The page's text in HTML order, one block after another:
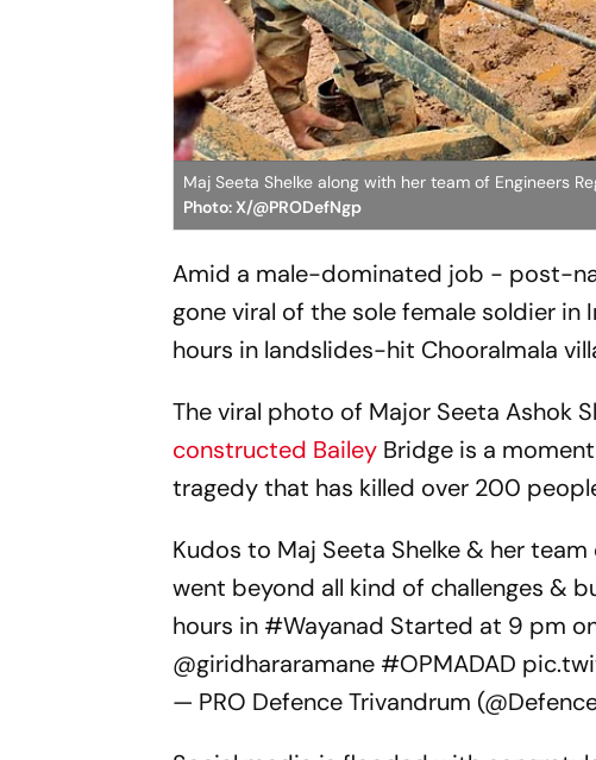
Maj Seeta Shelke along with her team of Engineers
Photo: X/@PRODefNgp
Amid a male-dominated job - post-
gone viral of the sole female soldier
hours in landslides-hit Chooralmala
The viral photo of Major Seeta Ashok
constructed Bailey Bridge is a
tragedy that has killed over 200
Kudos to Maj Seeta Shelke & her team
went beyond all kind of challenges &
hours in #Wayanad Started at 9 pm
@giridhararamane #OPMADAD
— PRO Defence Trivandrum